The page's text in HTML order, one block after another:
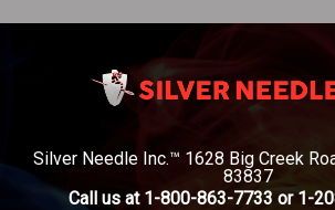
Silver Needle Inc.™ 1628 Big Creek
83837
Call us at 1-800-863-7733 or 1-